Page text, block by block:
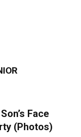
Face
(Photos)